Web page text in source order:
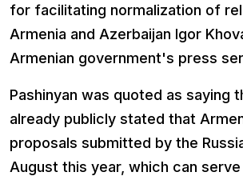
for facilitating normalization of
Armenia and Azerbaijan Igor
Armenian government's press
Pashinyan was quoted as saying
already publicly stated that
proposals submitted by the
August this year, which can